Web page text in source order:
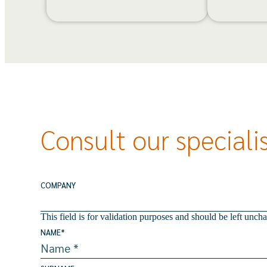
Consult our
COMPANY
This field is for validation purposes and should be left
NAME*